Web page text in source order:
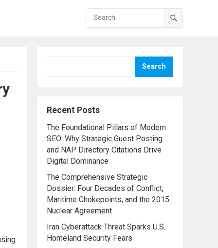
Search
Recent Posts
The Foundational Pillars of Modern
SEO: Why Strategic Guest Posting
and NAP Directory Citations Drive
Digital Dominance
The Comprehensive Strategic
Dossier: Four Decades of Conflict,
Maritime Chokepoints, and the 2015
Nuclear Agreement
Iran Cyberattack Threat Sparks U.S.
Homeland Security Fears